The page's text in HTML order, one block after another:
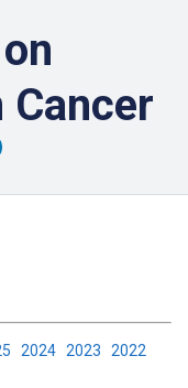
Cancer
2024 2023 2022